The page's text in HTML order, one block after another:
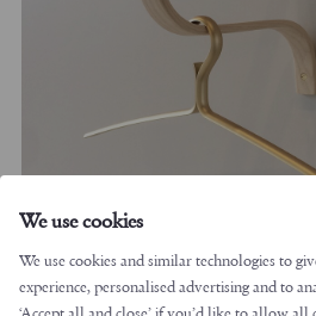
We use cookies
We use cookies and similar technologies to
experience, personalised advertising and to